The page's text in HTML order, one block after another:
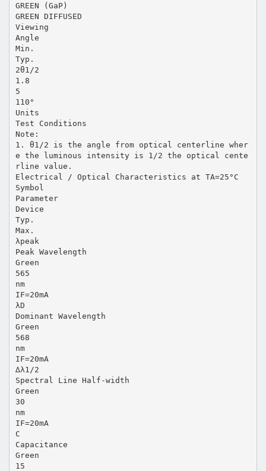
GREEN (GaP)
GREEN DIFFUSED
Viewing
Angle
Min.
Typ.
2θ1/2
1.8
5
110°
Units
Test Conditions
Note:
1. θ1/2 is the angle from optical centerline wher
e the luminous intensity is 1/2 the optical cente
rline value.
Electrical / Optical Characteristics at TA=25°C
Symbol
Parameter
Device
Typ.
Max.
λpeak
Peak Wavelength
Green
565
nm
IF=20mA
λD
Dominant Wavelength
Green
568
nm
IF=20mA
∆λ1/2
Spectral Line Half-width
Green
30
nm
IF=20mA
C
Capacitance
Green
15